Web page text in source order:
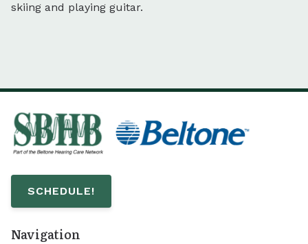
skiing and playing guitar.
SCHEDULE!
Navigation